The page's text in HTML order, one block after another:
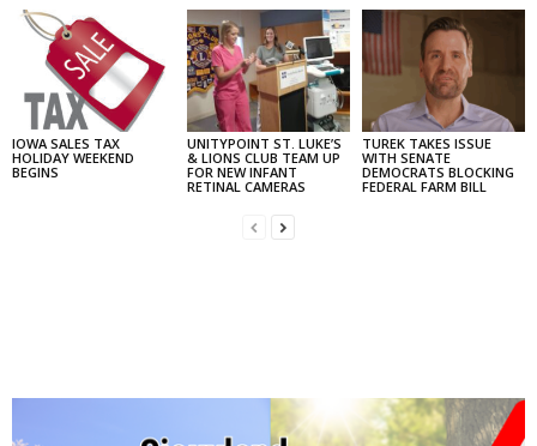
IOWA SALES TAX
HOLIDAY WEEKEND
BEGINS
UNITYPOINT ST. LUKE’S
& LIONS CLUB TEAM UP
FOR NEW INFANT
RETINAL CAMERAS
TUREK TAKES ISSUE
WITH SENATE
DEMOCRATS BLOCKING
FEDERAL FARM BILL